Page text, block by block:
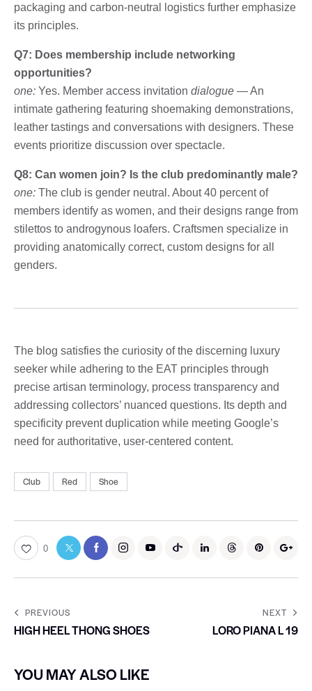
packaging and carbon-neutral logistics further emphasize
its principles.
Q7: Does membership include networking
opportunities?
one: Yes. Member access invitation dialogue — An
intimate gathering featuring shoemaking demonstrations,
leather tastings and conversations with designers. These
events prioritize discussion over spectacle.
Q8: Can women join? Is the club predominantly male?
one: The club is gender neutral. About 40 percent of
members identify as women, and their designs range from
stilettos to androgynous loafers. Craftsmen specialize in
providing anatomically correct, custom designs for all
genders.
The blog satisfies the curiosity of the discerning luxury
seeker while adhering to the EAT principles through
precise artisan terminology, process transparency and
addressing collectors’ nuanced questions. Its depth and
specificity prevent duplication while meeting Google’s
need for authoritative, user-centered content.
Club Red Shoe
0
PREVIOUS
HIGH HEEL THONG SHOES
NEXT
LORO PIANA L 19
YOU MAY ALSO LIKE